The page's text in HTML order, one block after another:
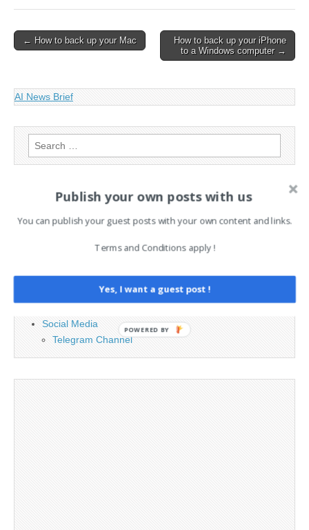
Post← How to back up your Mac
How to back up your iPhone
to a Windows computer →
AI News Brief
Search
for:
PAGES
Advertising
Legal and Contact information
Opt-out preferences
Social Media
Telegram Channel
Publish your own posts with us
You can publish your guest posts with your own content and links.
Terms and Conditions apply !
Yes, I want a guest post !
POWERED BY